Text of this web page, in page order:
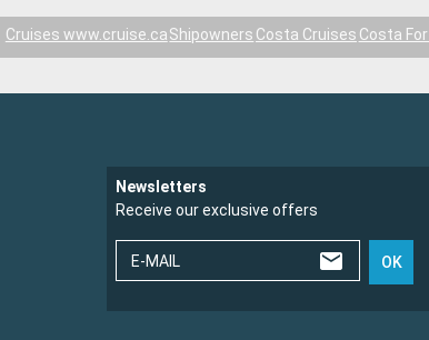
Cruises www.cruise.caShipowners Costa Cruises Costa
Newsletters
Receive our exclusive offers
E-MAIL OK